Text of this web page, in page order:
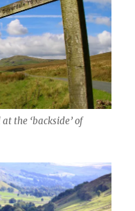
the ‘backside’ of